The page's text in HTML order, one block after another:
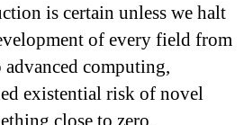
is certain unless we halt
of every field from
computing,
existential risk of novel
close to zero.